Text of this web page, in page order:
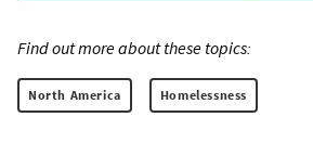
Find out more about these topics:
North America Homelessness